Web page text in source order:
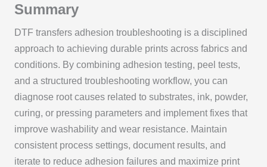
Summary
DTF transfers adhesion troubleshooting is a disciplined
approach to achieving durable prints across fabrics and
conditions. By combining adhesion testing, peel tests,
and a structured troubleshooting workflow, you can
diagnose root causes related to substrates, ink, powder,
curing, or pressing parameters and implement fixes that
improve washability and wear resistance. Maintain
consistent process settings, document results, and
iterate to reduce adhesion failures and maximize print